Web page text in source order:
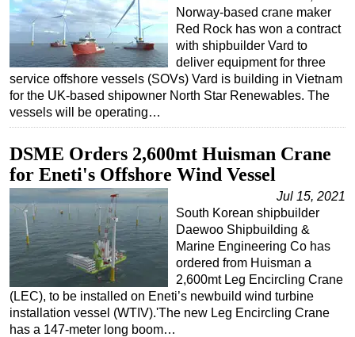
Norway-based crane maker
Red Rock has won a contract
with shipbuilder Vard to
deliver equipment for three
service offshore vessels (SOVs) Vard is building in Vietnam
for the UK-based shipowner North Star Renewables. The
vessels will be operating…
DSME Orders 2,600mt Huisman Crane
for Eneti's Offshore Wind Vessel
Jul 15, 2021
South Korean shipbuilder
Daewoo Shipbuilding &
Marine Engineering Co has
ordered from Huisman a
2,600mt Leg Encircling Crane
(LEC), to be installed on Eneti’s newbuild wind turbine
installation vessel (WTIV).'The new Leg Encircling Crane
has a 147-meter long boom…